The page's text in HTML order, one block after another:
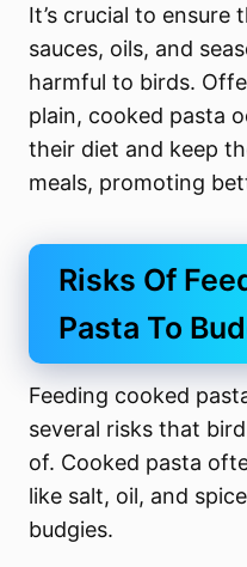
It’s crucial to ensure
sauces, oils, and
harmful to birds.
plain, cooked pasta
their diet and keep
meals, promoting
Risks Of
Pasta To
Feeding cooked
several risks that
of. Cooked pasta
like salt, oil, and
budgies.